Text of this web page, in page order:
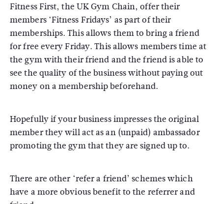
Fitness First, the UK Gym Chain, offer their
members ‘Fitness Fridays’ as part of their
memberships. This allows them to bring a friend
for free every Friday. This allows members time at
the gym with their friend and the friend is able to
see the quality of the business without paying out
money on a membership beforehand.
Hopefully if your business impresses the original
member they will act as an (unpaid) ambassador
promoting the gym that they are signed up to.
There are other ‘refer a friend’ schemes which
have a more obvious benefit to the referrer and